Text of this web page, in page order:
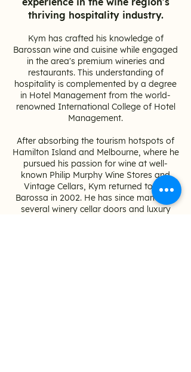
thriving hospitality industry.
Kym has crafted his knowledge of
Barossan wine and cuisine while engaged
in the area's premium wineries and
restaurants. This understanding of
hospitality is complemented by a degree
in Hotel Management from the world-
renowned International College of Hotel
Management.
After absorbing the tourism hotspots of
Hamilton Island and Melbourne, where he
pursued his passion for wine at well-
known Philip Murphy Wine Stores and
Vintage Cellars, Kym returned to the
Barossa in 2002. He has since managed
several winery cellar doors and luxury